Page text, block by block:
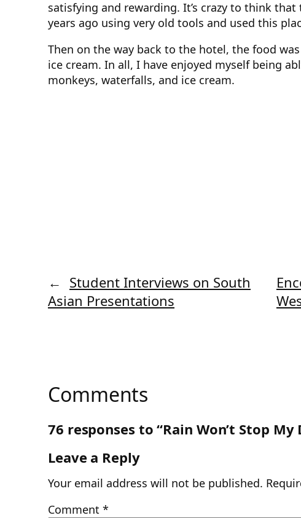
satisfying and rewarding. It’s crazy to think
years ago using very old tools and used this
Then on the way back to the hotel, the food
ice cream. In all, I have enjoyed myself being
monkeys, waterfalls, and ice cream.
← Student Interviews on South
Asian Presentations
Comments
76 responses to “Rain Won’t Stop My
Leave a Reply
Your email address will not be published.
Comment *